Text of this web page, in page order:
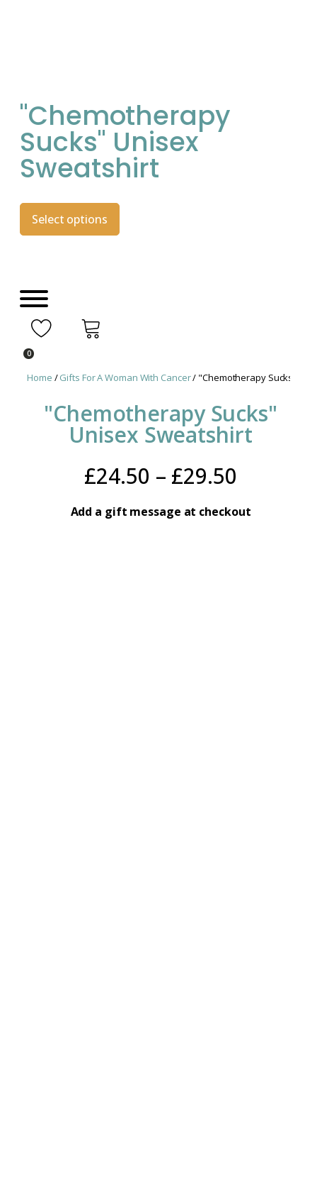
"Chemotherapy
Sucks" Unisex
Sweatshirt
Select options
0
Home /Gifts For A Woman With Cancer/ "Chemotherapy Sucks"
"Chemotherapy Sucks"
Unisex Sweatshirt
£24.50 – £29.50
range:
Add a gift message at checkout